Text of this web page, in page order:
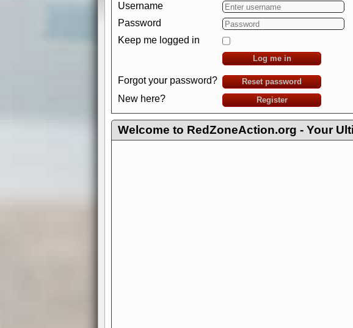
Username
Password
Keep me logged in
Log me in
Forgot your password? Reset password
New here? Register
Welcome to RedZoneAction.org - Your